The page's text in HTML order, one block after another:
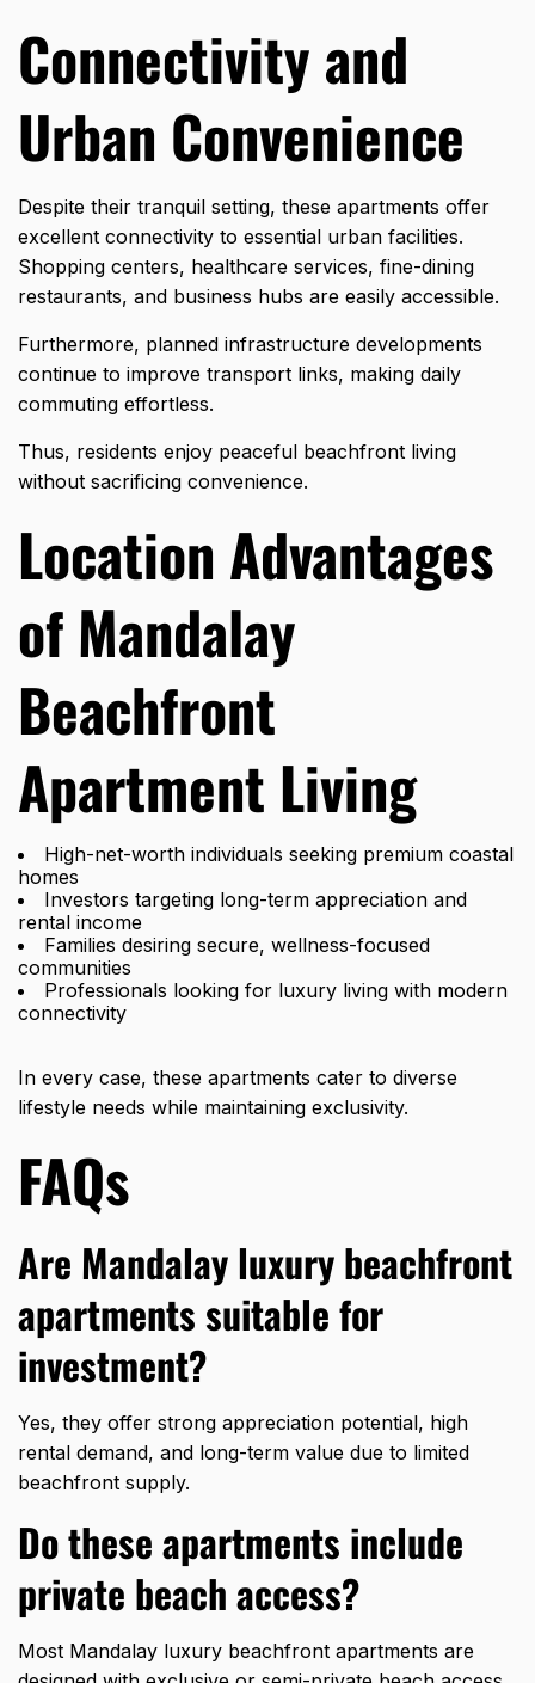
Connectivity and
Urban Convenience
Despite their tranquil setting, these apartments offer
excellent connectivity to essential urban facilities.
Shopping centers, healthcare services, fine-dining
restaurants, and business hubs are easily accessible.
Furthermore, planned infrastructure developments
continue to improve transport links, making daily
commuting effortless.
Thus, residents enjoy peaceful beachfront living
without sacrificing convenience.
Location Advantages
of Mandalay
Beachfront
Apartment Living
High-net-worth individuals seeking premium coastal
homes
Investors targeting long-term appreciation and
rental income
Families desiring secure, wellness-focused
communities
Professionals looking for luxury living with modern
connectivity
In every case, these apartments cater to diverse
lifestyle needs while maintaining exclusivity.
FAQs
Are Mandalay luxury beachfront
apartments suitable for
investment?
Yes, they offer strong appreciation potential, high
rental demand, and long-term value due to limited
beachfront supply.
Do these apartments include
private beach access?
Most Mandalay luxury beachfront apartments are